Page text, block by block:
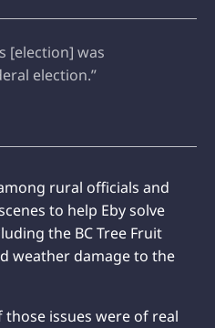
[election] was
election.”
rural officials and
to help Eby solve
the BC Tree Fruit
weather damage to the
those issues were of real